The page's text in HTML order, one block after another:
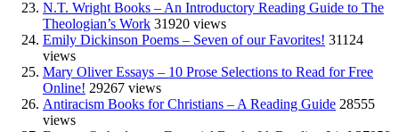
N.T. Wright Books – An Introductory Reading Guide to The
Theologian’s Work 31920 views
Emily Dickinson Poems – Seven of our Favorites! 31124
views
Mary Oliver Essays – 10 Prose Selections to Read for Free
Online! 29267 views
Antiracism Books for Christians – A Reading Guide 28555
views